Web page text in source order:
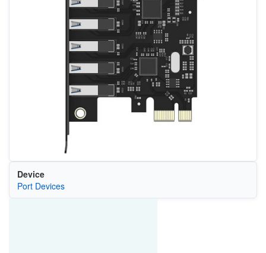
Device
Port Devices